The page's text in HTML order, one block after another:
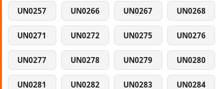
UN0257 UN0266 UN0267 UN0268
UN0271 UN0272 UN0275 UN0276
UN0277 UN0278 UN0279 UN0280
UN0281 UN0282 UN0283 UN0284